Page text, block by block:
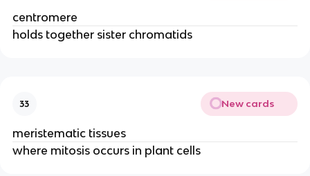
centromere
holds together sister chromatids
33 New cards
meristematic tissues
where mitosis occurs in plant cells